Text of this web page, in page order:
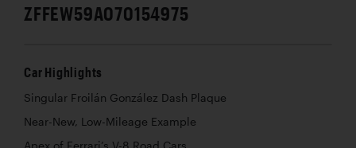
ZFFEW59A070154975
Car Highlights
Singular Froilán González Dash Plaque
Near-New, Low-Mileage Example